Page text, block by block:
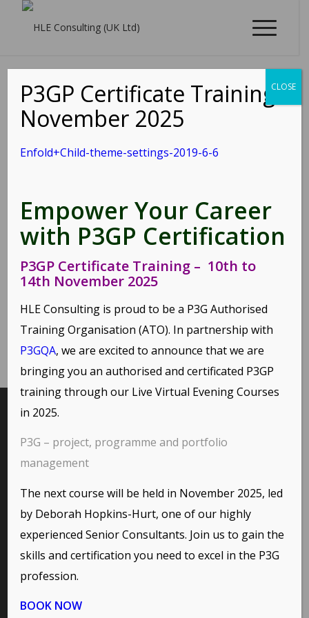
Enfold+Child-theme-
Enfold+Child-theme-settings-2019-6-6
Share this entry
Here are some interesting links for you! Enjoy your stay :)
PAGES
Environmental Policy
Home
Privacy Policy
P3GP Certificate Training -
November 2025
Enfold+Child-theme-settings-2019-6-6
Empower Your Career
with P3GP Certification
P3GP Certificate Training – 10th to
14th November 2025
HLE Consulting is proud to be a P3G Authorised
Training Organisation (ATO). In partnership with
P3GQA, we are excited to announce that we are
bringing you an authorised and certificated P3GP
training through our Live Virtual Evening Courses
in 2025.
P3G – project, programme and portfolio
management
The next course will be held in November 2025, led
by Deborah Hopkins-Hurt, one of our highly
experienced Senior Consultants. Join us to gain the
skills and certification you need to excel in the P3G
profession.
BOOK NOW
CLOSE